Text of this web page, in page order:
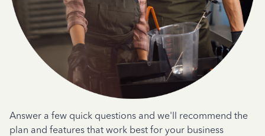
Answer a few quick questions and we'll recommend the
plan and features that work best for your business